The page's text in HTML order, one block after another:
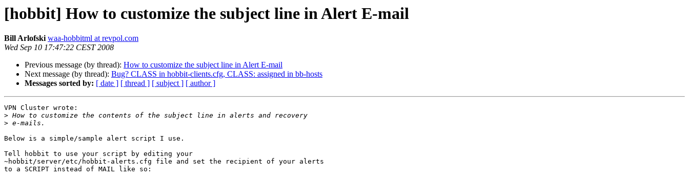
[hobbit] How to customize the subject line in Alert E-mail
Bill Arlofski waa-hobbitml at revpol.com
Wed Sep 10 17:47:22 CEST 2008
Previous message (by thread): How to customize the subject line in Alert E-mail
Next message (by thread): Bug? CLASS in hobbit-clients.cfg, CLASS: assigned in bb-hosts
Messages sorted by: [ date ] [ thread ] [ subject ] [ author ]
VPN Cluster wrote:
>
>
Below is a simple/sample alert script I use.
Tell hobbit to use your script by editing your
~hobbit/server/etc/hobbit-alerts.cfg file and set the recipient of your alerts
to a SCRIPT instead of MAIL like so: